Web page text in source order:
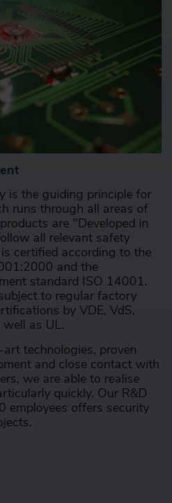
is the guiding principle for
runs through all areas of
are "Developed in
all relevant safety
certified according to the
and the
standard ISO 14001.
to regular factory
by VDE, VdS,
as UL.
technologies, proven
and close contact with
we are able to realise
quickly. Our R&D
employees offers security